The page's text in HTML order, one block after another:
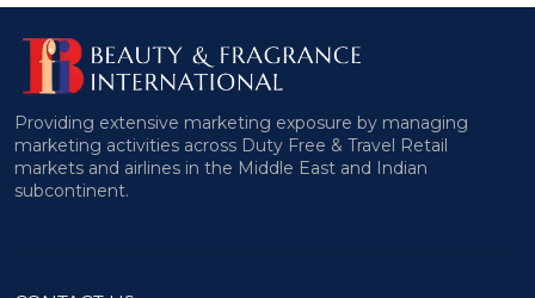
Providing extensive marketing exposure by managing
marketing activities across Duty Free & Travel Retail
markets and airlines in the Middle East and Indian
subcontinent.